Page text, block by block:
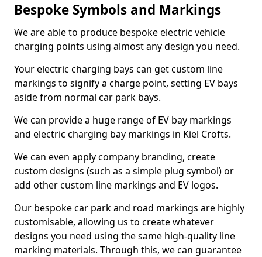
Bespoke Symbols and Markings
We are able to produce bespoke electric vehicle
charging points using almost any design you need.
Your electric charging bays can get custom line
markings to signify a charge point, setting EV bays
aside from normal car park bays.
We can provide a huge range of EV bay markings
and electric charging bay markings in Kiel Crofts.
We can even apply company branding, create
custom designs (such as a simple plug symbol) or
add other custom line markings and EV logos.
Our bespoke car park and road markings are highly
customisable, allowing us to create whatever
designs you need using the same high-quality line
marking materials. Through this, we can guarantee